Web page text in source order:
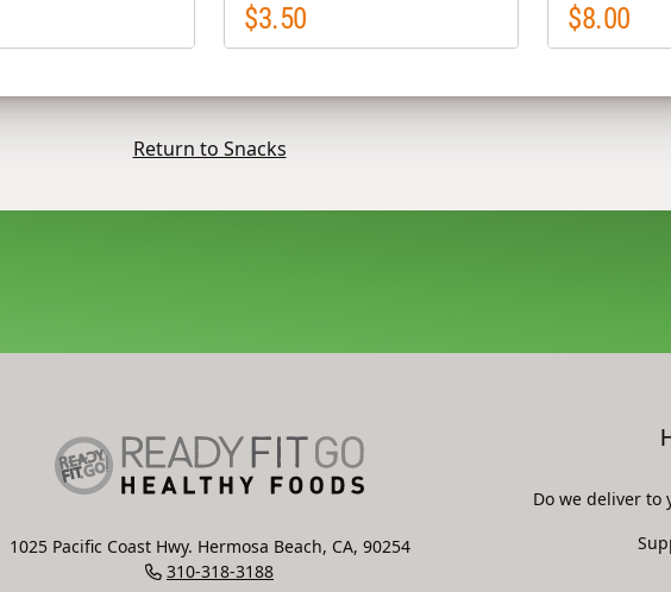
$3.50 $8.00
Return to Snacks
1025 Pacific Coast Hwy. Hermosa Beach, CA, 90254
310-318-3188
Do we deliver to